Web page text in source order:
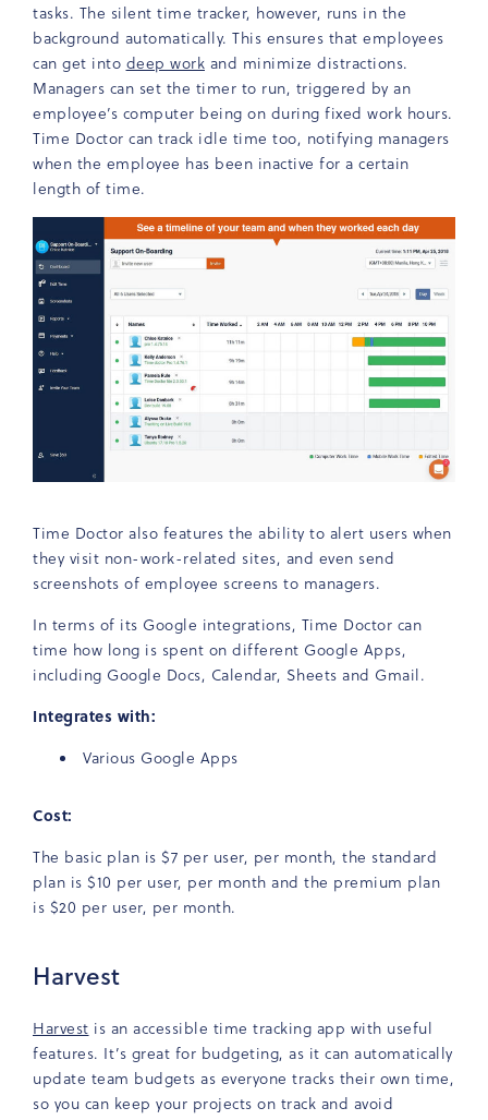
tasks. The silent time tracker, however, runs in the
background automatically. This ensures that employees
can get into deep work and minimize distractions.
Managers can set the timer to run, triggered by an
employee’s computer being on during fixed work hours.
Time Doctor can track idle time too, notifying managers
when the employee has been inactive for a certain
length of time.
Time Doctor also features the ability to alert users when
they visit non-work-related sites, and even send
screenshots of employee screens to managers.
In terms of its Google integrations, Time Doctor can
time how long is spent on different Google Apps,
including Google Docs, Calendar, Sheets and Gmail.
Integrates with:
Various Google Apps
Cost:
The basic plan is $7 per user, per month, the standard
plan is $10 per user, per month and the premium plan
is $20 per user, per month.
Harvest
Harvest is an accessible time tracking app with useful
features. It’s great for budgeting, as it can automatically
update team budgets as everyone tracks their own time,
so you can keep your projects on track and avoid